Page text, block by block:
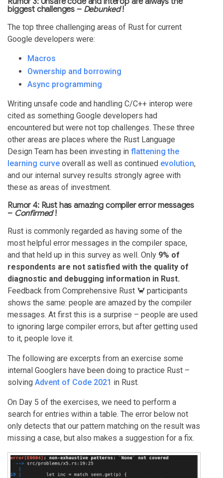
biggest challenges – Debunked!
The top three challenging areas of Rust for current
Google developers were:
Macros
Ownership and borrowing
Async programming
Writing unsafe code and handling C/C++ interop were
cited as something Google developers had
encountered but were not top challenges. These three
other areas are places where the Rust Language
Design Team has been investing in flattening the
learning curve overall as well as continued evolution,
and our internal survey results strongly agree with
these as areas of investment.
Rumor 4: Rust has amazing compiler error messages
– Confirmed!
Rust is commonly regarded as having some of the
most helpful error messages in the compiler space,
and that held up in this survey as well. Only 9% of
respondents are not satisfied with the quality of
diagnostic and debugging information in Rust.
Feedback from Comprehensive Rust 🦀 participants
shows the same: people are amazed by the compiler
messages. At first this is a surprise – people are used
to ignoring large compiler errors, but after getting used
to it, people love it.
The following are excerpts from an exercise some
internal Googlers have been doing to practice Rust –
solving Advent of Code 2021 in Rust.
On Day 5 of the exercises, we need to perform a
search for entries within a table. The error below not
only detects that our pattern matching on the result was
missing a case, but also makes a suggestion for a fix.